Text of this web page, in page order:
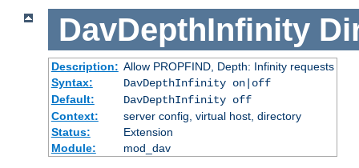
DavDepthInfinity
Description: Allow PROPFIND, Depth: Infinity requests
Syntax:
DavDepthInfinity on|off
Default:
DavDepthInfinity off
Context:
server config, virtual host, directory
Status:
Extension
Module:
mod_dav